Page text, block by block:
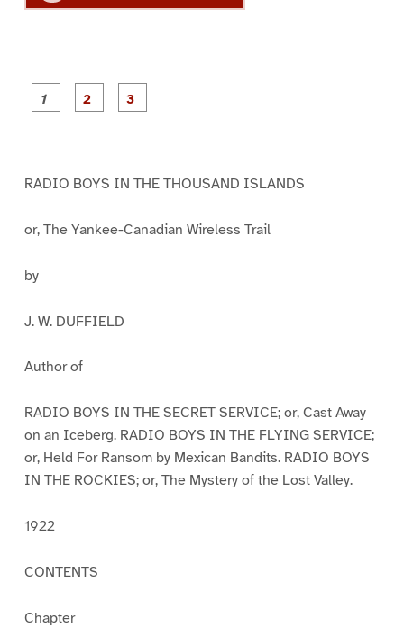
RADIO BOYS IN THE THOUSAND ISLANDS
or, The Yankee-Canadian Wireless Trail
by
J. W. DUFFIELD
Author of
RADIO BOYS IN THE SECRET SERVICE; or, Cast Away
on an Iceberg. RADIO BOYS IN THE FLYING SERVICE;
or, Held For Ransom by Mexican Bandits. RADIO BOYS
IN THE ROCKIES; or, The Mystery of the Lost Valley.
1922
CONTENTS
Chapter